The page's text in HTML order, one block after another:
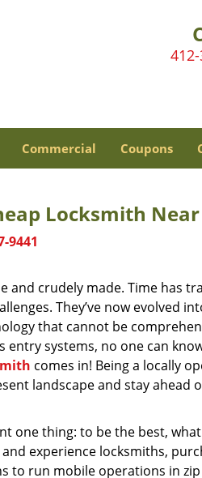
Commercial Coupons
Locksmith Near
9441
and crudely made. Time has
They’ve now evolved
that cannot be
systems, no one can
comes in! Being a locally
landscape and stay ahead
one thing: to be the best,
experience locksmiths,
to run mobile operations in zip